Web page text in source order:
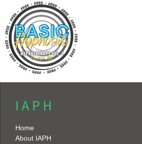
I A P H
Home
About IAPH